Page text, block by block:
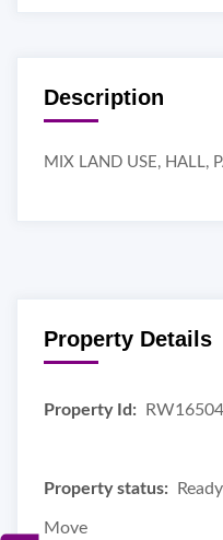
Description
MIX LAND USE, HALL,
Property Details
Property Id:
Property status:
Move